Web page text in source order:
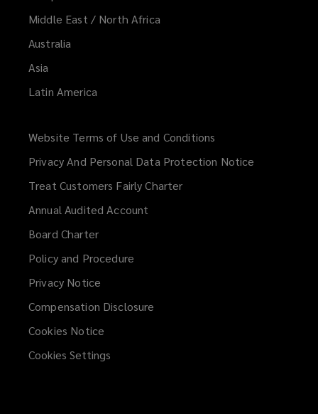
Middle East / North Africa
Australia
Asia
Latin America
Website Terms of Use and Conditions
new
Privacy And Personal Data Protection Notice
Treat Customers Fairly Charter
Annual Audited Account
Board Charter
Policy and Procedure
Privacy Notice
Compensation Disclosure
Cookies Notice
Cookies Settings